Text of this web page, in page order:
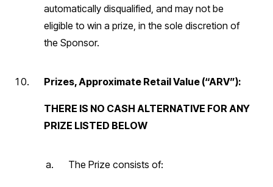
automatically disqualified, and may not be
eligible to win a prize, in the sole discretion of
the Sponsor.
Prizes, Approximate Retail Value (“ARV”):
THERE IS NO CASH ALTERNATIVE FOR ANY
PRIZE LISTED BELOW
The Prize consists of: